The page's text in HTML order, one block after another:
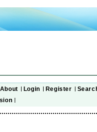
About Login Register